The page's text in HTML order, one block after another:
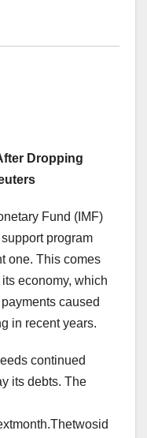
Dropping
Fund (IMF)
program
one. This comes
economy, which
caused
in recent years.
continued
its debts. The